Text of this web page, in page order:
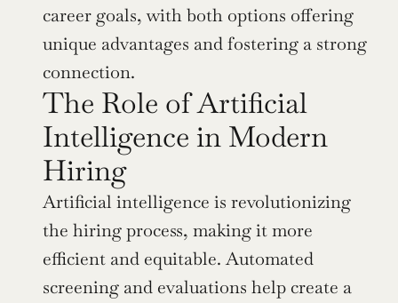
career goals, with both options offering
unique advantages and fostering a strong
connection.
The Role of Artificial
Intelligence in Modern
Hiring
Artificial intelligence is revolutionizing
the hiring process, making it more
efficient and equitable. Automated
screening and evaluations help create a